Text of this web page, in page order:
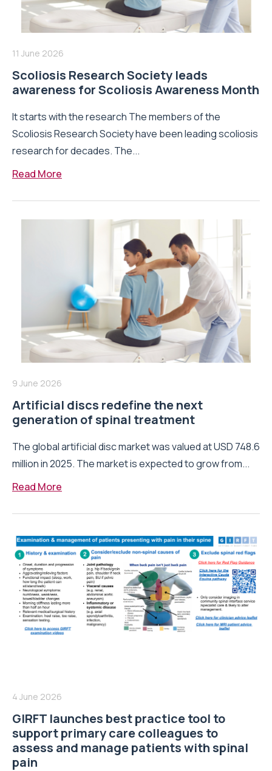
11 June 2026
Scoliosis Research Society leads
awareness for Scoliosis Awareness Month
It starts with the research The members of the
Scoliosis Research Society have been leading scoliosis
research for decades. The...
Read More
9 June 2026
Artificial discs redefine the next
generation of spinal treatment
The global artificial disc market was valued at USD 748.6
million in 2025. The market is expected to grow from...
Read More
4 June 2026
GIRFT launches best practice tool to
support primary care colleagues to
assess and manage patients with spinal
pain